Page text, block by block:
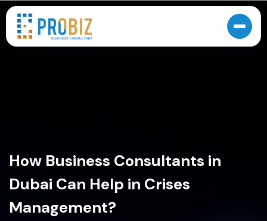
How Business Consultants in
Dubai Can Help in Crises
Management?